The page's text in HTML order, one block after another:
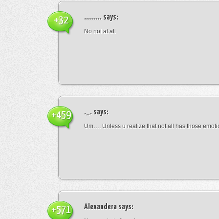
......... says:
No not at all
+32
._. says:
Um…. Unless u realize that not all has those
+459
Alexandera says:
+571